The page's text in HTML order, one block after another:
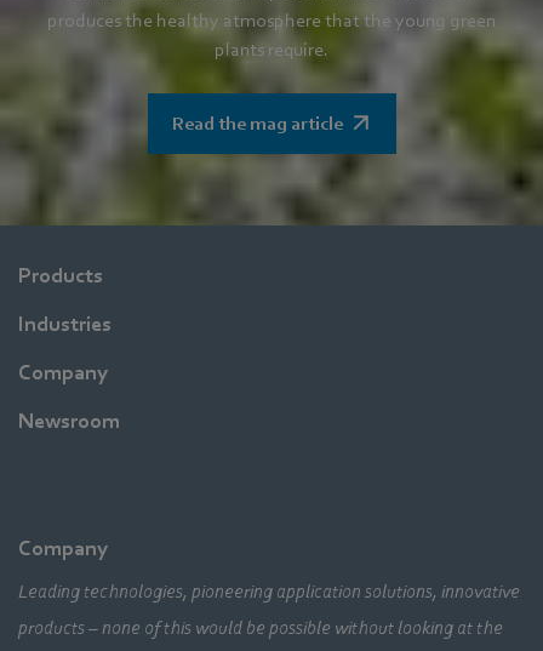
produces the healthy atmosphere that the young green
plants require.
Read the mag article
Products
Industries
Company
Newsroom
Company
Leading technologies, pioneering application solutions, innovative
products – none of this would be possible without looking at the